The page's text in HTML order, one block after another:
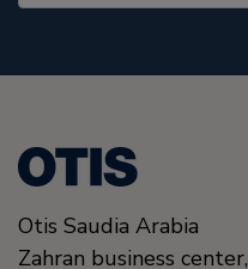
Otis Saudia Arabia
Zahran business center,